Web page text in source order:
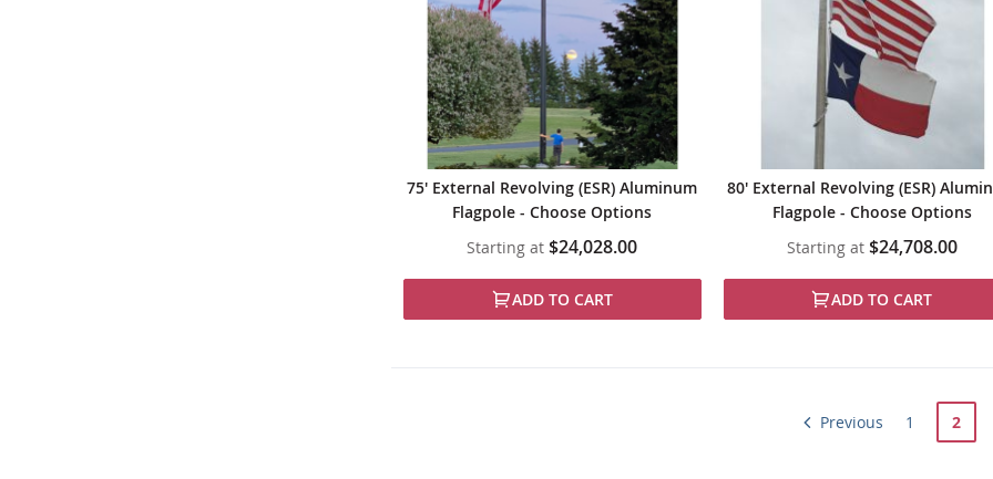
75' External Revolving (ESR) Aluminum
Flagpole - Choose Options
Starting at $24,028.00
ADD TO CART
80' External Revolving (ESR)
Flagpole - Choose Options
Starting at $24,708.00
ADD TO CART
Page
Page
Previous Page
1 2